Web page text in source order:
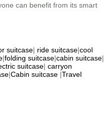
can benefit from its smart
suitcase| ride suitcase|cool
|folding suitcase|cabin suitcase|
suitcase| carryon
|Cabin suitcase |Travel